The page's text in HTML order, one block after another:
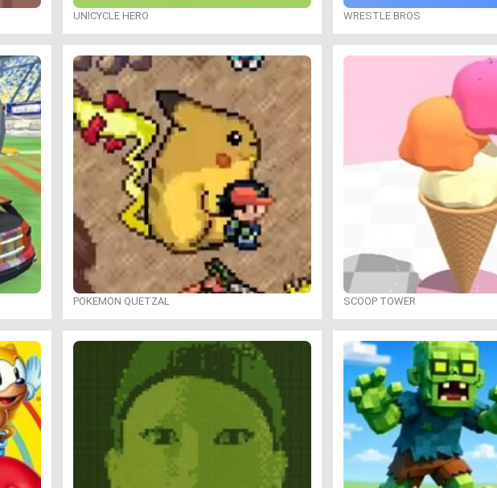
UNICYCLE HERO WRESTLE BROS
POKEMON QUETZAL SCOOP TOWER